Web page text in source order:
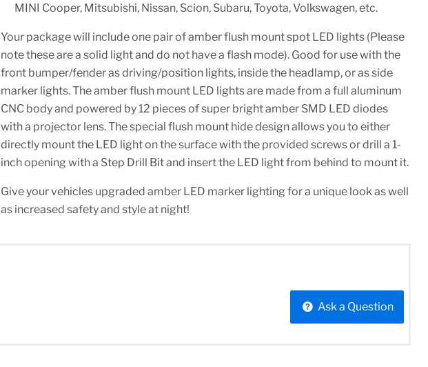
MINI Cooper, Mitsubishi, Nissan, Scion, Subaru, Toyota, Volkswagen, etc.
Your package will include one pair of amber flush mount spot LED lights (Please
note these are a solid light and do not have a flash mode). Good for use with the
front bumper/fender as driving/position lights, inside the headlamp, or as side
marker lights. The amber flush mount LED lights are made from a full aluminum
CNC body and powered by 12 pieces of super bright amber SMD LED diodes
with a projector lens. The special flush mount hide design allows you to either
directly mount the LED light on the surface with the provided screws or drill a 1-
inch opening with a Step Drill Bit and insert the LED light from behind to mount it.
Give your vehicles upgraded amber LED marker lighting for a unique look as well
as increased safety and style at night!
Ask a Question